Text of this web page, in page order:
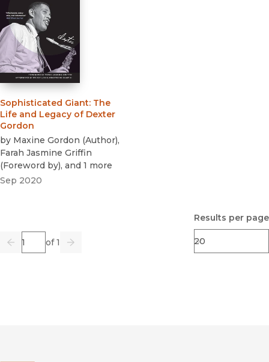
Sophisticated Giant: The
Life and Legacy of Dexter
Gordon
by Maxine Gordon (Author),
Farah Jasmine Griffin
(Foreword by), and 1 more
Sep 2020
Previous
Page of 1
Go Next
Results per page